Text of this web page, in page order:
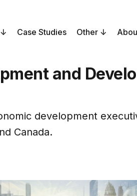
Case Studies Other
and
development
Canada.